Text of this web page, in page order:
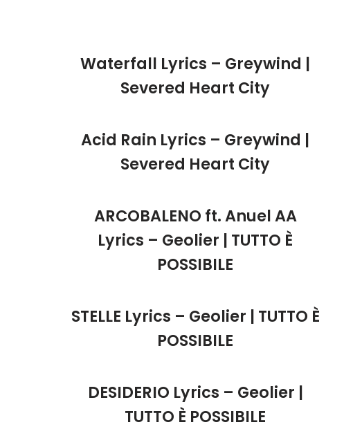
Waterfall Lyrics – Greywind |
Severed Heart City
Acid Rain Lyrics – Greywind |
Severed Heart City
ARCOBALENO ft. Anuel AA
Lyrics – Geolier | TUTTO È
POSSIBILE
STELLE Lyrics – Geolier | TUTTO È
POSSIBILE
DESIDERIO Lyrics – Geolier |
TUTTO È POSSIBILE